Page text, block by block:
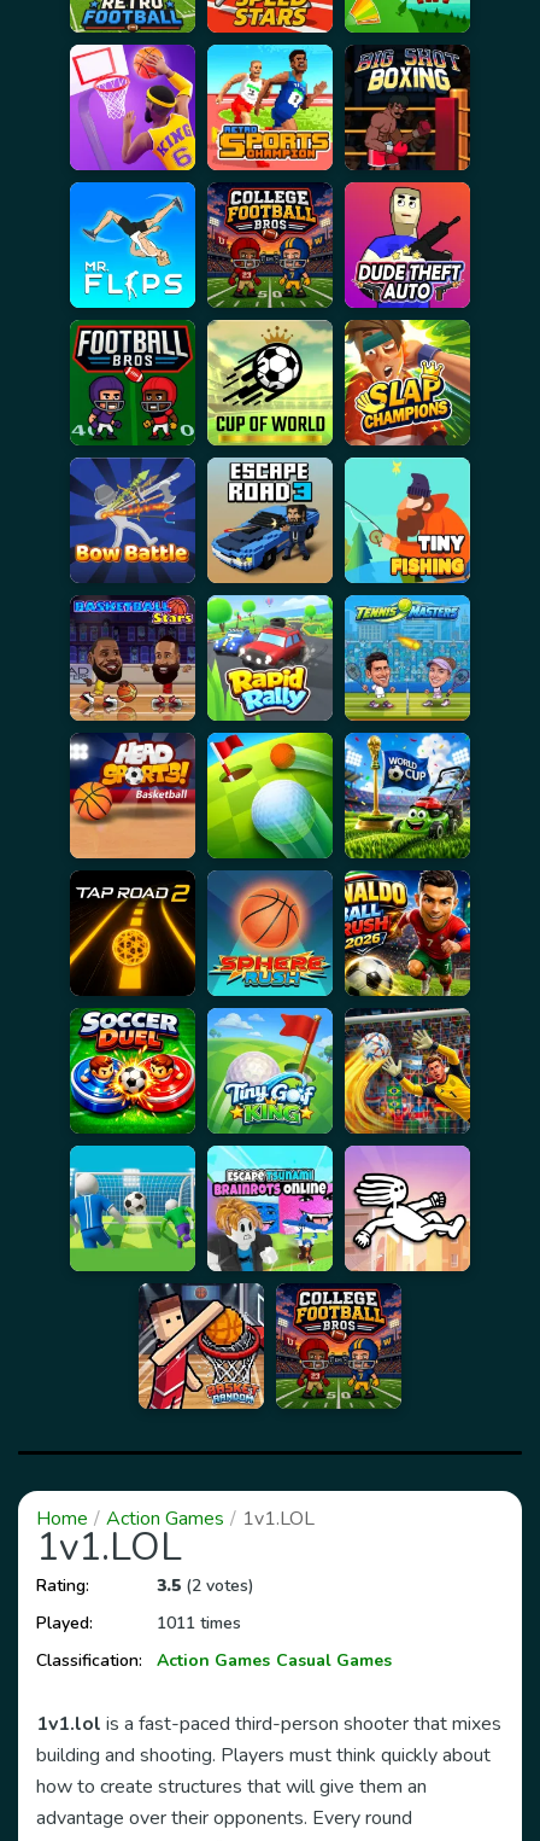
Home Action Games 1v1.LOL
1v1.LOL
Rating: 3.5 (2 votes)
Played:
1011 times
Classification:
Action Games Casual Games
1v1.lol is a fast-paced third-person shooter that mixes
building and shooting. Players must think quickly about
how to create structures that will give them an
advantage over their opponents. Every round